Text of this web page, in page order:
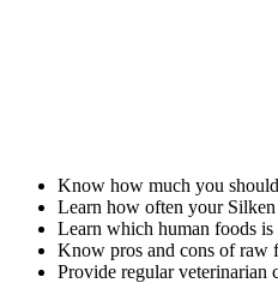
Know how much you
Learn how often your
Learn which human foods
Know pros and cons of raw
Provide regular veterinarian